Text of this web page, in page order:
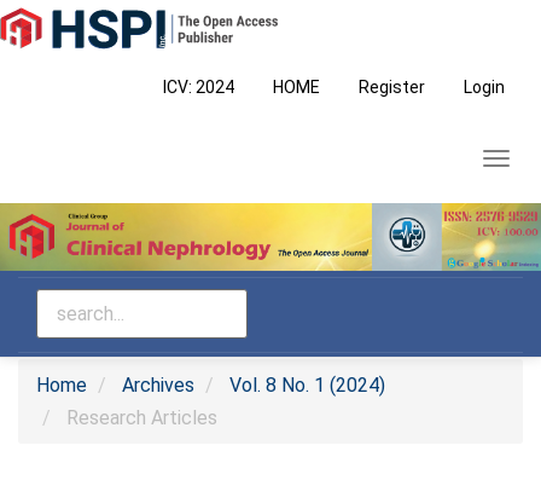
Main
Navigation
ICV: 2024 HOME Register Login
Home Archives
Vol. 8 No. 1 (2024)
Research Articles